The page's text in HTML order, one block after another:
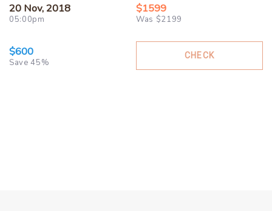
20 Nov, 2018
05:00pm
$1599
Was $2199
$600
Save 45%
CHECK